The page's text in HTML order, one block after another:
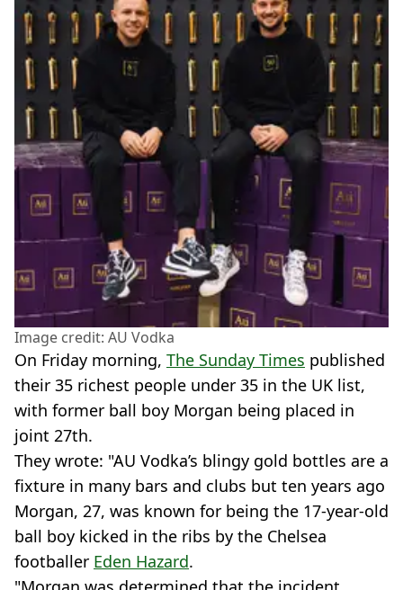
Image credit: AU Vodka
On Friday morning, The Sunday Times published
their 35 richest people under 35 in the UK list,
with former ball boy Morgan being placed in
joint 27th.
They wrote: "AU Vodka’s blingy gold bottles are a
fixture in many bars and clubs but ten years ago
Morgan, 27, was known for being the 17-year-old
ball boy kicked in the ribs by the Chelsea
footballer Eden Hazard.